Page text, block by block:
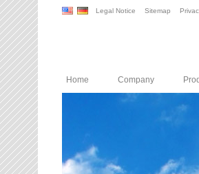
Legal Notice Sitemap
Home Company